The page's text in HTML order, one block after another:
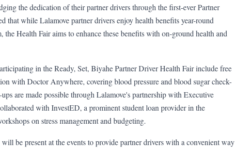
the dedication of their partner drivers through the first-ever Partner
that while Lalamove partner drivers enjoy health benefits year-round
the Health Fair aims to enhance these benefits with on-ground health and
in the Ready, Set, Biyahe Partner Driver Health Fair include free
with Doctor Anywhere, covering blood pressure and blood sugar check-
are made possible through Lalamove's partnership with Executive
with InvestED, a prominent student loan provider in the
on stress management and budgeting.
be present at the events to provide partner drivers with a convenient way